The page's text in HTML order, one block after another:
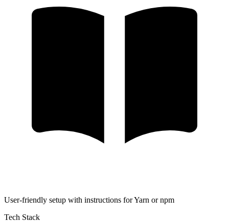
User-friendly setup with instructions for Yarn or npm
Tech Stack